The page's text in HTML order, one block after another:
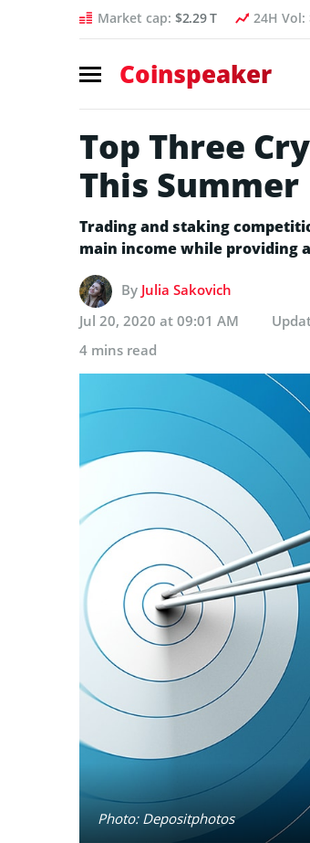
Market cap: $2.29 T 24H Vol:
Coinspeaker
Top Three
This Summer
Trading and staking
main income while providing
By Julia Sakovich
Jul 20, 2020 at 09:01 AM
4 mins read
Photo: Depositphotos